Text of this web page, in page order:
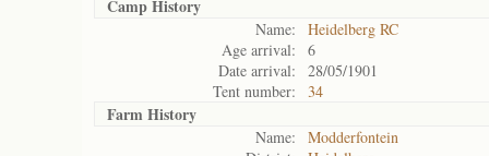
Camp History
Name:
Heidelberg RC
Age arrival:
6
Date arrival:
28/05/1901
Tent number:
34
Farm History
Name:
Modderfontein